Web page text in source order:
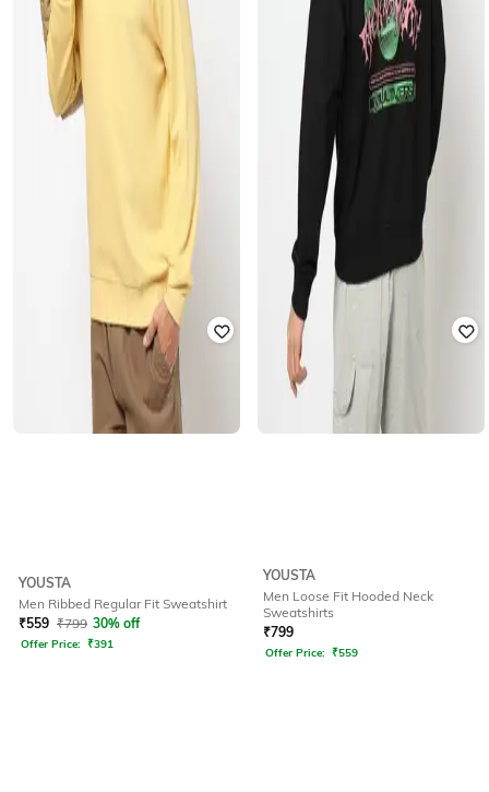
YOUSTA
Men Ribbed Regular Fit Sweatshirt
₹559 ₹799 30% off
Offer Price: ₹391
YOUSTA
Men Loose Fit Hooded Neck
Sweatshirts
₹799
Offer Price: ₹559